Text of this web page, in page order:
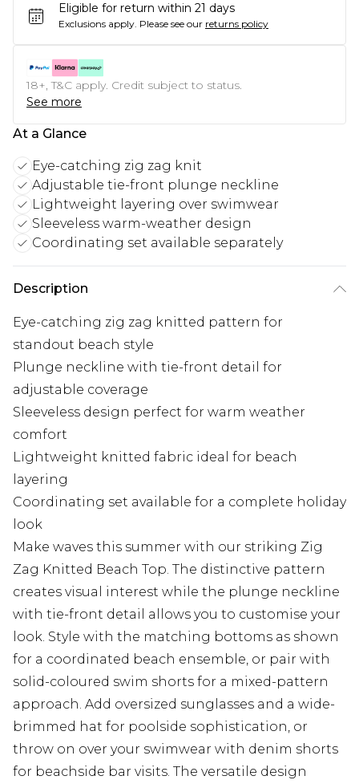
Eligible for return within 21 days
Exclusions apply. Please see our returns policy
18+, T&C apply. Credit subject to status.
See more
At a Glance
Eye-catching zig zag knit
Adjustable tie-front plunge neckline
Lightweight layering over swimwear
Sleeveless warm-weather design
Coordinating set available separately
Description
Eye-catching zig zag knitted pattern for
standout beach style
Plunge neckline with tie-front detail for
adjustable coverage
Sleeveless design perfect for warm weather
comfort
Lightweight knitted fabric ideal for beach
layering
Coordinating set available for a complete holiday
look
Make waves this summer with our striking Zig
Zag Knitted Beach Top. The distinctive pattern
creates visual interest while the plunge neckline
with tie-front detail allows you to customise your
look. Style with the matching bottoms as shown
for a coordinated beach ensemble, or pair with
solid-coloured swim shorts for a mixed-pattern
approach. Add oversized sunglasses and a wide-
brimmed hat for poolside sophistication, or
throw on over your swimwear with denim shorts
for beachside bar visits. The versatile design